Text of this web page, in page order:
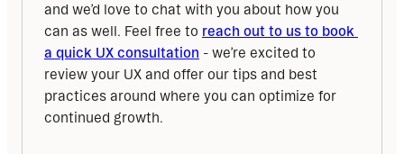
and we’d love to chat with you about how you
can as well. Feel free to reach out to us to book
a quick UX consultation - we’re excited to
review your UX and offer our tips and best
practices around where you can optimize for
continued growth.